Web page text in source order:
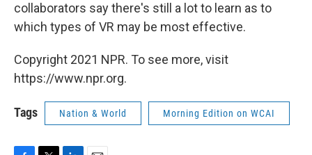
collaborators say there's still a lot to learn as to
which types of VR may be most effective.
Copyright 2021 NPR. To see more, visit
https://www.npr.org.
Tags Nation & World Morning Edition on WCAI